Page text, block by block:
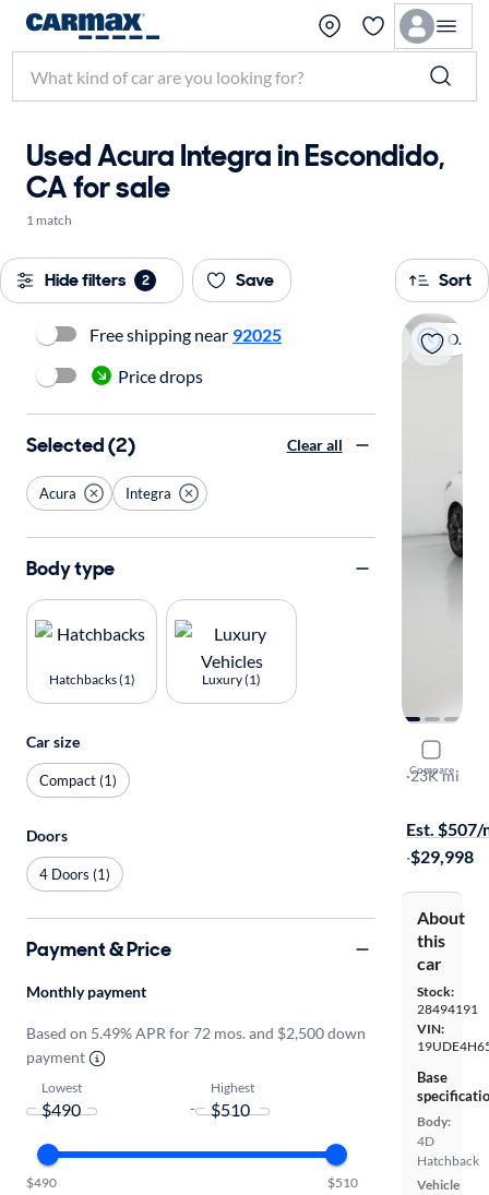
Used Acura Integra in Escondido,
CA for sale
1 match
Hide filters 2 Save Sort
On hold
Compare
2023
A-Spec
·23K mi
Est. $507/
·$29,998
About
this
car
Stock:
28494191
VIN:
Base
Body:
4D
Hatchback
Vehicle
Free shipping near 92025
Price drops
Selected (2) Clear all
Acura Integra
Body type
Hatchbacks (1) Luxury (1)
Car size
Compact (1)
Doors
4 Doors (1)
Payment & Price
Monthly payment
Based on 5.49% APR for 72 mos. and $2,500 down
payment
Lowest
-
Highest
$490 $510